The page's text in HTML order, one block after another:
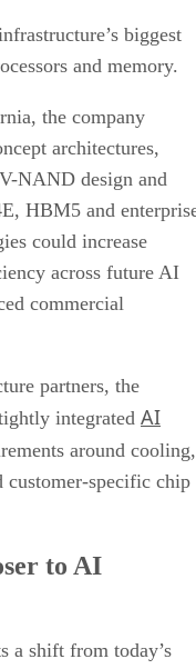
biggest
and memory.
the company
architectures,
NAND design and
HBM5 and
could increase
across future AI
commercial
partners, the
integrated AI
around cooling,
customer-specific chip
to AI
a shift from today’s